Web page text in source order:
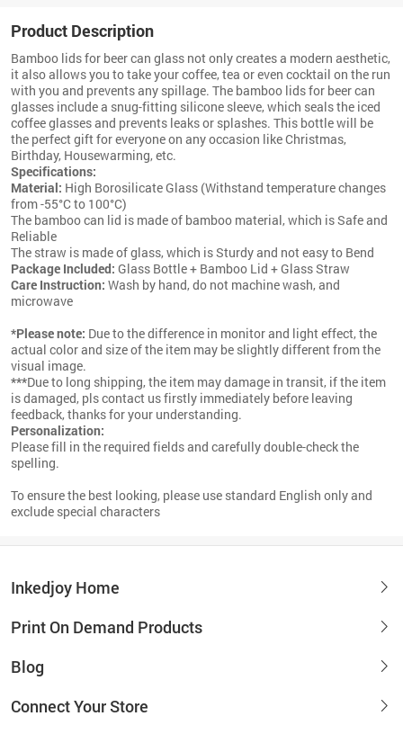
Product Description
Bamboo lids for beer can glass not only creates a modern aesthetic,
it also allows you to take your coffee, tea or even cocktail on the run
with you and prevents any spillage. The bamboo lids for beer can
glasses include a snug-fitting silicone sleeve, which seals the iced
coffee glasses and prevents leaks or splashes. This bottle will be
the perfect gift for everyone on any occasion like Christmas,
Birthday, Housewarming, etc.
Specifications:
Material: High Borosilicate Glass (Withstand temperature changes
from -55°C to 100°C)
The bamboo can lid is made of bamboo material, which is Safe and
Reliable
The straw is made of glass, which is Sturdy and not easy to Bend
Package Included: Glass Bottle + Bamboo Lid + Glass Straw
Care Instruction: Wash by hand, do not machine wash, and
microwave
*Please note: Due to the difference in monitor and light effect, the
actual color and size of the item may be slightly different from the
visual image.
***Due to long shipping, the item may damage in transit, if the item
is damaged, pls contact us firstly immediately before leaving
feedback, thanks for your understanding.
Personalization:
Please fill in the required fields and carefully double-check the
spelling.
To ensure the best looking, please use standard English only and
exclude special characters
Inkedjoy Home
Print On Demand Products
Blog
Connect Your Store